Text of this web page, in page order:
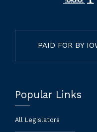
PAID FOR BY
Popular Links
All Legislators